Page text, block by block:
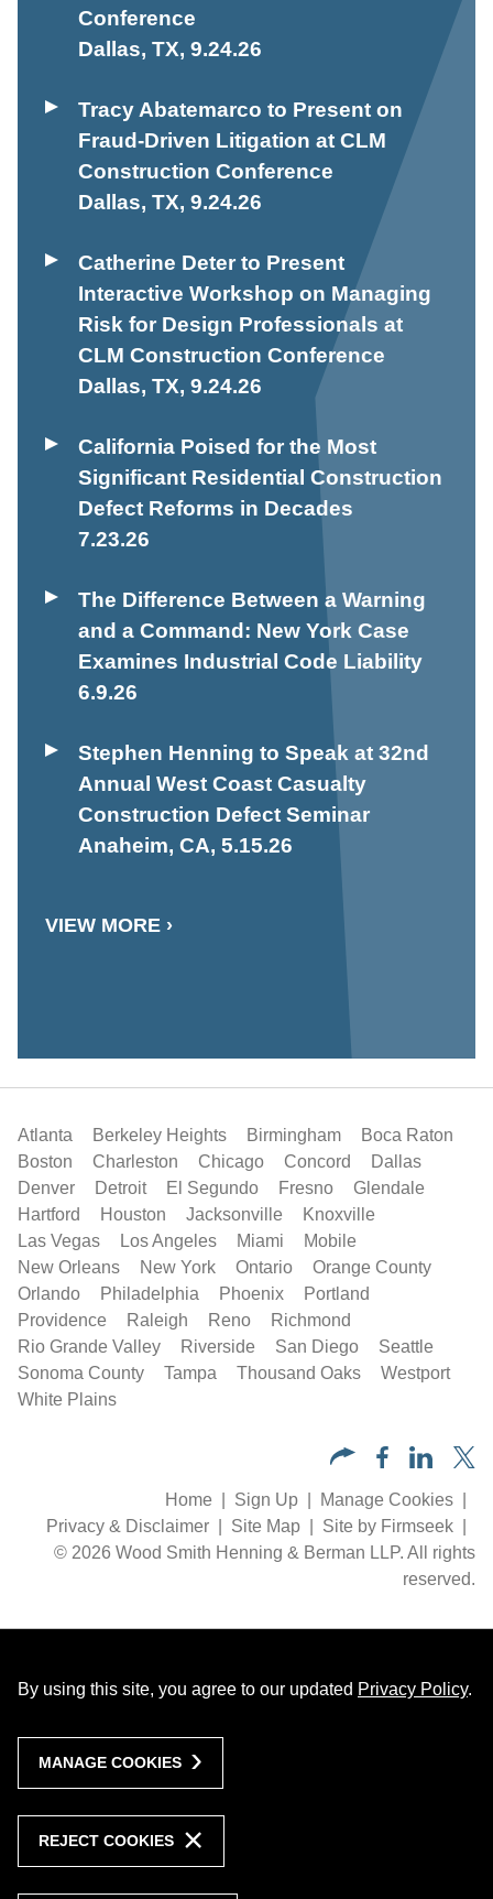
Conference
Dallas, TX, 9.24.26
Tracy Abatemarco to Present on
Fraud-Driven Litigation at CLM
Construction Conference
Dallas, TX, 9.24.26
Catherine Deter to Present
Interactive Workshop on Managing
Risk for Design Professionals at
CLM Construction Conference
Dallas, TX, 9.24.26
California Poised for the Most
Significant Residential Construction
Defect Reforms in Decades
7.23.26
The Difference Between a Warning
and a Command: New York Case
Examines Industrial Code Liability
6.9.26
Stephen Henning to Speak at 32nd
Annual West Coast Casualty
Construction Defect Seminar
Anaheim, CA, 5.15.26
VIEW MORE ›
Atlanta Berkeley Heights Birmingham
Boca Raton
Boston
Charleston Chicago Concord
Dallas
Denver
Detroit El Segundo Fresno
Glendale
Hartford
Houston Jacksonville
Knoxville
Las Vegas
Los Angeles Miami
Mobile
New Orleans
New York Ontario
Orange County
Orlando
Philadelphia Phoenix
Portland
Providence
Raleigh Reno
Richmond
Rio Grande Valley
Riverside San Diego
Seattle
Sonoma County
Tampa Thousand Oaks
Westport
White Plains
Home Sign Up
Manage Cookies
Privacy & Disclaimer
Site Map
Site by Firmseek
© 2026 Wood Smith Henning & Berman LLP. All rights
reserved.
By using this site, you agree to our updated Privacy Policy.
MANAGE COOKIES
REJECT COOKIES